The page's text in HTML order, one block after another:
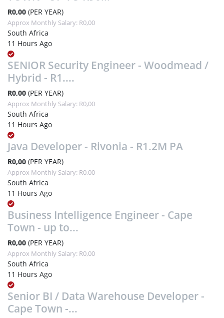
R0,00 (PER YEAR)
Approx Monthly Salary: R0,00
South Africa
11 Hours Ago
SENIOR Security Engineer - Woodmead /
Hybrid - R1....
R0,00 (PER YEAR)
Approx Monthly Salary: R0,00
South Africa
11 Hours Ago
Java Developer - Rivonia - R1.2M PA
R0,00 (PER YEAR)
Approx Monthly Salary: R0,00
South Africa
11 Hours Ago
Business Intelligence Engineer - Cape
Town - up to...
R0,00 (PER YEAR)
Approx Monthly Salary: R0,00
South Africa
11 Hours Ago
Senior BI / Data Warehouse Developer -
Cape Town -...